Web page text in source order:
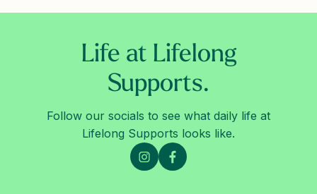
Life at Lifelong
Supports.
Follow our socials to see what daily life at
Lifelong Supports looks like.